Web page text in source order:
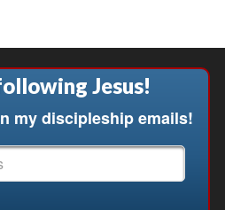
Jesus!
my discipleship emails!